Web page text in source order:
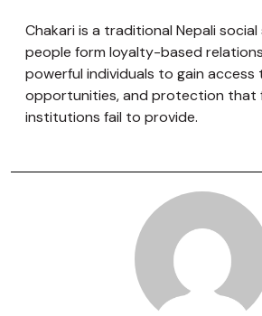
Chakari is a traditional Nepali
people form loyalty-based
powerful individuals to gain access
opportunities, and protection that
institutions fail to provide.